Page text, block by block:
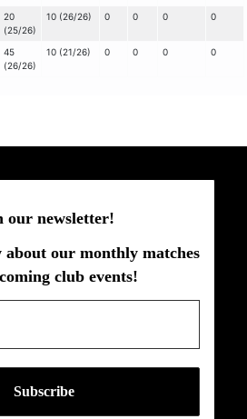
20
(25/26)
10 (26/26) 0 0 0 0
45
(26/26)
10 (21/26) 0 0 0 0
our newsletter!
about our monthly matches
club events!